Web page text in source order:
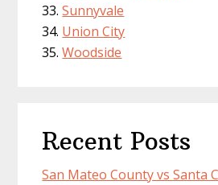
Sunnyvale
Union City
Woodside
Recent Posts
San Mateo County vs Santa